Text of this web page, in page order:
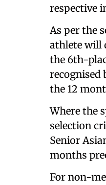
respective
As per the
athlete will
the 6th-
the 12
Where the
selection
Senior
months
For non-